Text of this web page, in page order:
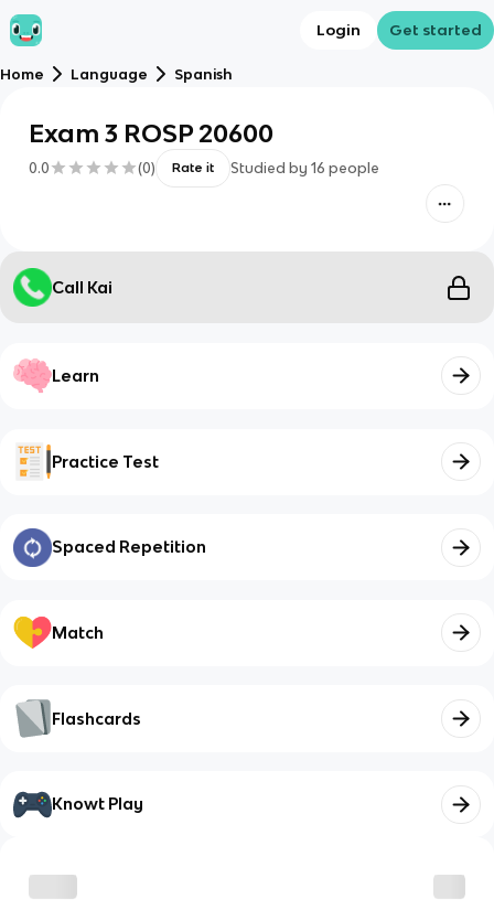
Login Get started
Home Language Spanish
Exam 3 ROSP 20600
0.0 (0) Rate it Studied by 16 people
Call Kai
Learn
Practice Test
Spaced Repetition
Match
Flashcards
Knowt Play